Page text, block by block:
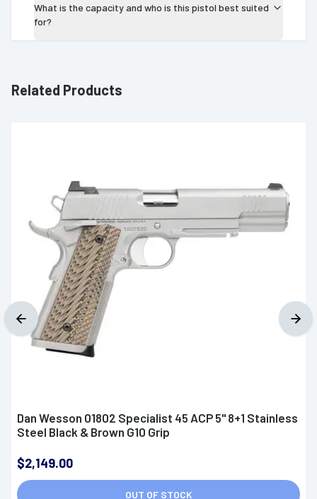
What is the capacity and who is this pistol best suited
for?
Related Products
Dan Wesson 01802 Specialist 45 ACP 5" 8+1 Stainless
Steel Black & Brown G10 Grip
$2,149.00
OUT OF STOCK